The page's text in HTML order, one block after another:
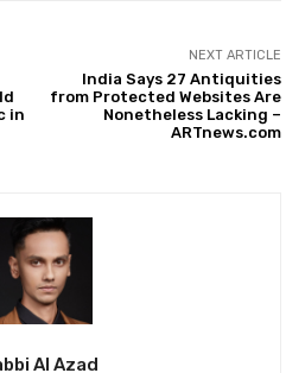
in
NEXT ARTICLE
India Says 27 Antiquities
from Protected Websites Are
Nonetheless Lacking –
ARTnews.com
Al Azad